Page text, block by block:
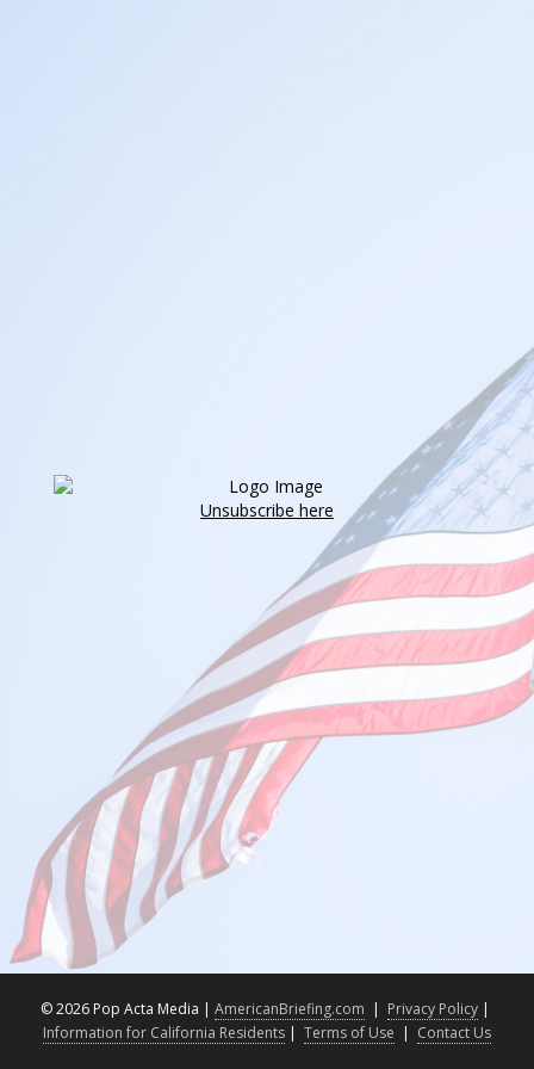
Unsubscribe here
©2026 Pop Acta Media | AmericanBriefing.com | Privacy Policy |
Information for California Residents | Terms of Use | Contact Us